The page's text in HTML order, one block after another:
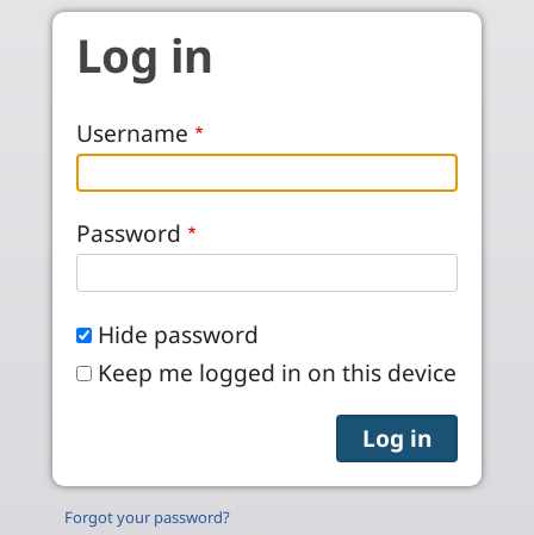
Skip to main content
Log in
Username
Password
Hide password
Keep me logged in on this device
Forgot your password?